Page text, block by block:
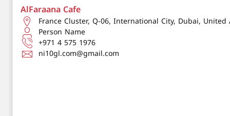
AlFaraana Cafe
France Cluster, Q-06, International City, Dubai,
Person Name
+971 4 575 1976
ni10gl.com@gmail.com